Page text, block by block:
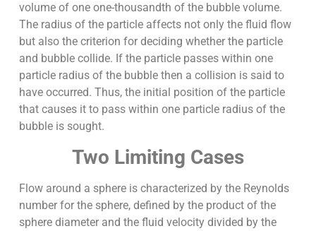
volume of one one-thousandth of the bubble volume.
The radius of the particle affects not only the fluid flow
but also the criterion for deciding whether the particle
and bubble collide. If the particle passes within one
particle radius of the bubble then a collision is said to
have occurred. Thus, the initial position of the particle
that causes it to pass within one particle radius of the
bubble is sought.
Two Limiting Cases
Flow around a sphere is characterized by the Reynolds
number for the sphere, defined by the product of the
sphere diameter and the fluid velocity divided by the